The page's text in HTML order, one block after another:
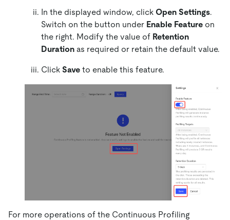
In the displayed window, click Open Settings.
Switch on the button under Enable Feature on
the right. Modify the value of Retention
Duration as required or retain the default value.
Click Save to enable this feature.
For more operations of the Continuous Profiling